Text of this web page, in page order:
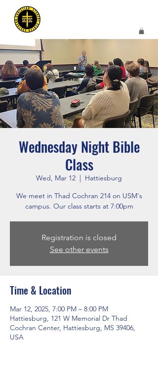
Wednesday Night Bible
Class
Wed, Mar 12
  |
Hattiesburg
We meet in Thad Cochran 214 on USM's
campus. Our class starts at 7:00pm
Registration is closed
See other events
Time & Location
Mar 12, 2025, 7:00 PM – 8:00 PM
Hattiesburg, 121 W Memorial Dr Thad
Cochran Center, Hattiesburg, MS 39406,
USA